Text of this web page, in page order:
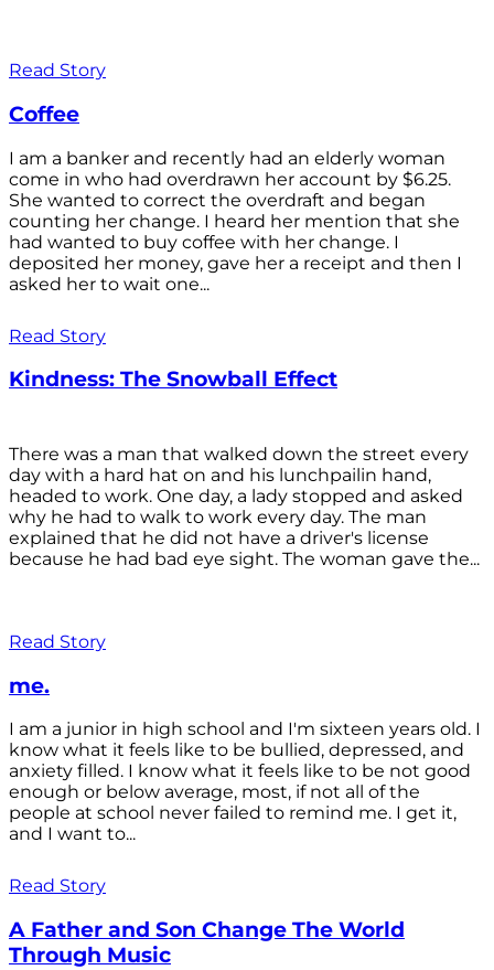
Read Story
Coffee
I am a banker and recently had an elderly woman
come in who had overdrawn her account by $6.25.
She wanted to correct the overdraft and began
counting her change. I heard her mention that she
had wanted to buy coffee with her change. I
deposited her money, gave her a receipt and then I
asked her to wait one...
Read Story
Kindness: The Snowball Effect
There was a man that walked down the street every
day with a hard hat on and his lunchpailin hand,
headed to work. One day, a lady stopped and asked
why he had to walk to work every day. The man
explained that he did not have a driver's license
because he had bad eye sight. The woman gave the...
Read Story
me.
I am a junior in high school and I'm sixteen years old. I
know what it feels like to be bullied, depressed, and
anxiety filled. I know what it feels like to be not good
enough or below average, most, if not all of the
people at school never failed to remind me. I get it,
and I want to...
Read Story
A Father and Son Change The World
Through Music